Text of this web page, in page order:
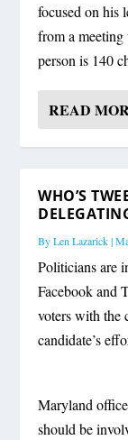
focused on his
from a
person is 140
READ
WHO’S
ByLen Lazarick|
Politicians are
Facebook and
voters with the
candidate’s
Maryland
should be